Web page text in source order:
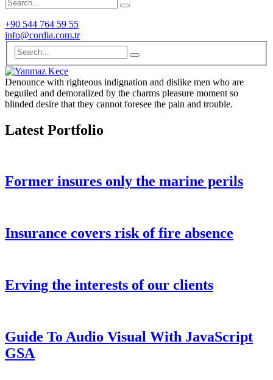
+90 544 764 59 55
info@cordia.com.tr
Denounce with righteous indignation and dislike men who are
beguiled and demoralized by the charms pleasure moment so
blinded desire that they cannot foresee the pain and trouble.
Latest Portfolio
Former insures only the marine perils
Insurance covers risk of fire absence
Erving the interests of our clients
Guide To Audio Visual With JavaScript
GSA